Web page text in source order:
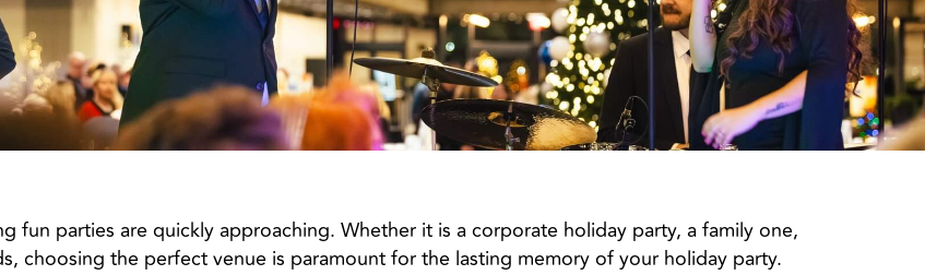
fun parties are quickly approaching. Whether it is a corporate holiday party, a family one,
choosing the perfect venue is paramount for the lasting memory of your holiday party.